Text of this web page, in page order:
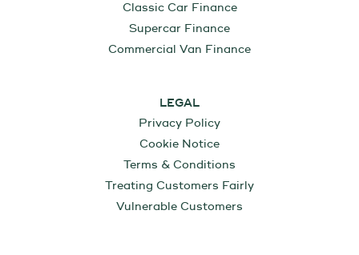
Classic Car Finance
Supercar Finance
Commercial Van Finance
LEGAL
Privacy Policy
Cookie Notice
Terms & Conditions
Treating Customers Fairly
Vulnerable Customers